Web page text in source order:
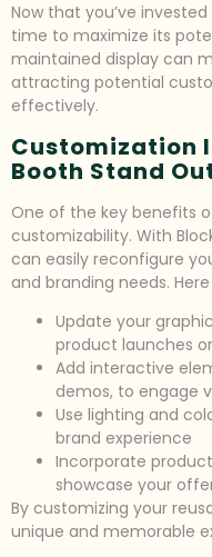
Now that you’ve
time to maximize its
maintained display can
attracting potential
effectively.
Customization
Booth Stand
One of the key benefits
customizability. With
can easily reconfigure
and branding needs.
Update your
product launches
Add interactive
demos, to engage
Use lighting and
brand experience
Incorporate
showcase your
By customizing your
unique and memorable